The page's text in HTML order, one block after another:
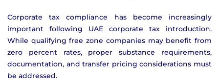
Corporate tax compliance has become increasingly
important following UAE corporate tax introduction.
While qualifying free zone companies may benefit from
zero percent rates, proper substance requirements,
documentation, and transfer pricing considerations must
be addressed.